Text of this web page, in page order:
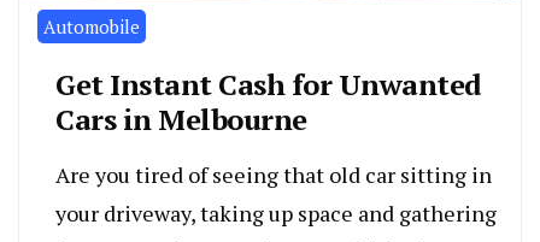
Automobile
Get Instant Cash for Unwanted
Cars in Melbourne
Are you tired of seeing that old car sitting in
your driveway, taking up space and gathering